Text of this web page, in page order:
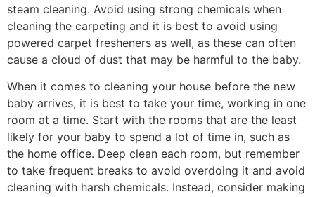
steam cleaning. Avoid using strong chemicals when
cleaning the carpeting and it is best to avoid using
powered carpet fresheners as well, as these can often
cause a cloud of dust that may be harmful to the baby.
When it comes to cleaning your house before the new
baby arrives, it is best to take your time, working in one
room at a time. Start with the rooms that are the least
likely for your baby to spend a lot of time in, such as
the home office. Deep clean each room, but remember
to take frequent breaks to avoid overdoing it and avoid
cleaning with harsh chemicals. Instead, consider making